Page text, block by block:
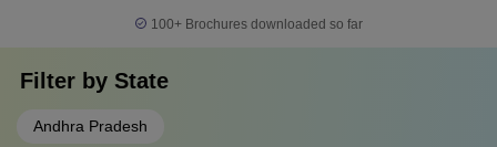
100+ Brochures downloaded so far
Filter by State
Andhra Pradesh